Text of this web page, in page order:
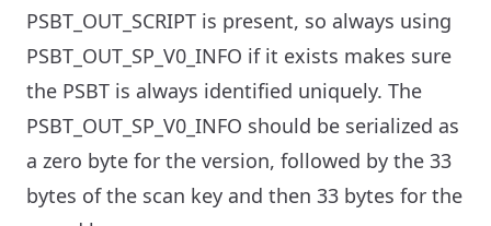
PSBT_OUT_SCRIPT is present, so always using
PSBT_OUT_SP_V0_INFO if it exists makes sure
the PSBT is always identified uniquely. The
PSBT_OUT_SP_V0_INFO should be serialized as
a zero byte for the version, followed by the 33
bytes of the scan key and then 33 bytes for the